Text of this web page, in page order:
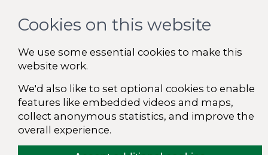
Cookies on this website
We use some essential cookies to make this
website work.
We'd also like to set optional cookies to enable
features like embedded videos and maps,
collect anonymous statistics, and improve the
overall experience.